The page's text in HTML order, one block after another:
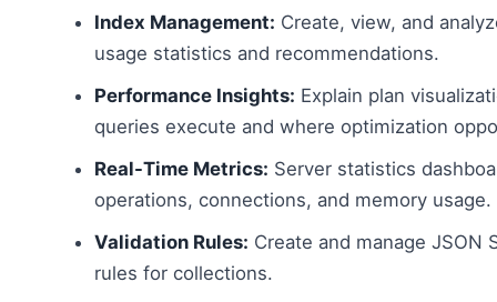
Index Management: Create, view, and
usage statistics and recommendations.
Performance Insights: Explain plan
queries execute and where optimization
Real-Time Metrics: Server statistics
operations, connections, and memory usage.
Validation Rules: Create and manage JSON
rules for collections.